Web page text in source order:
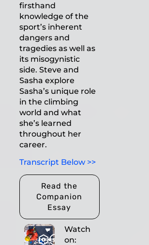
firsthand
knowledge of the
sport’s inherent
dangers and
tragedies as well as
its misogynistic
side. Steve and
Sasha explore
Sasha’s unique role
in the climbing
world and what
she’s learned
throughout her
career.
Transcript Below >>
Read the
Companion
Essay
Watch
on: